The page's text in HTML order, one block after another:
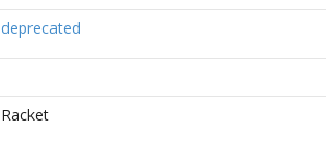
deprecated
Racket